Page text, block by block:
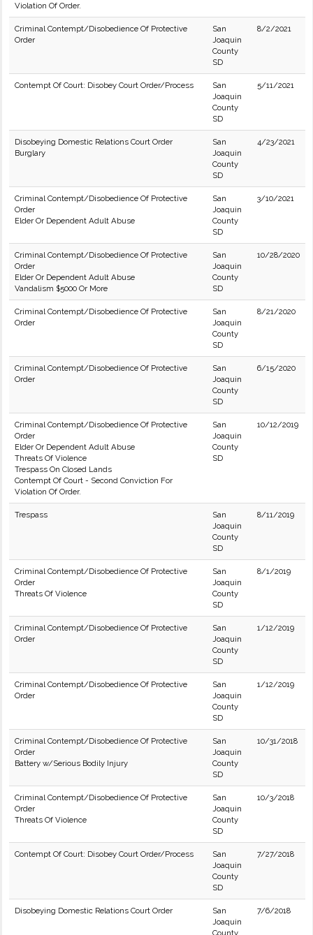
Violation Of Order.
Criminal Contempt/Disobedience Of Protective
Order
San
Joaquin
County
SD
8/2/2021
Contempt Of Court: Disobey Court Order/Process
San
Joaquin
County
SD
5/11/2021
Disobeying Domestic Relations Court Order
Burglary
San
Joaquin
County
SD
4/23/2021
Criminal Contempt/Disobedience Of Protective
Order
Elder Or Dependent Adult Abuse
San
Joaquin
County
SD
3/10/2021
Criminal Contempt/Disobedience Of Protective
Order
Elder Or Dependent Adult Abuse
Vandalism $5000 Or More
San
Joaquin
County
SD
10/28/2020
Criminal Contempt/Disobedience Of Protective
Order
San
Joaquin
County
SD
8/21/2020
Criminal Contempt/Disobedience Of Protective
Order
San
Joaquin
County
SD
6/15/2020
Criminal Contempt/Disobedience Of Protective
Order
Elder Or Dependent Adult Abuse
Threats Of Violence
Trespass On Closed Lands
Contempt Of Court - Second Conviction For
Violation Of Order.
San
Joaquin
County
SD
10/12/2019
Trespass
San
Joaquin
County
SD
8/11/2019
Criminal Contempt/Disobedience Of Protective
Order
Threats Of Violence
San
Joaquin
County
SD
8/1/2019
Criminal Contempt/Disobedience Of Protective
Order
San
Joaquin
County
SD
1/12/2019
Criminal Contempt/Disobedience Of Protective
Order
San
Joaquin
County
SD
1/12/2019
Criminal Contempt/Disobedience Of Protective
Order
Battery w/Serious Bodily Injury
San
Joaquin
County
SD
10/31/2018
Criminal Contempt/Disobedience Of Protective
Order
Threats Of Violence
San
Joaquin
County
SD
10/3/2018
Contempt Of Court: Disobey Court Order/Process
San
Joaquin
County
SD
7/27/2018
Disobeying Domestic Relations Court Order
San
Joaquin
County
7/6/2018